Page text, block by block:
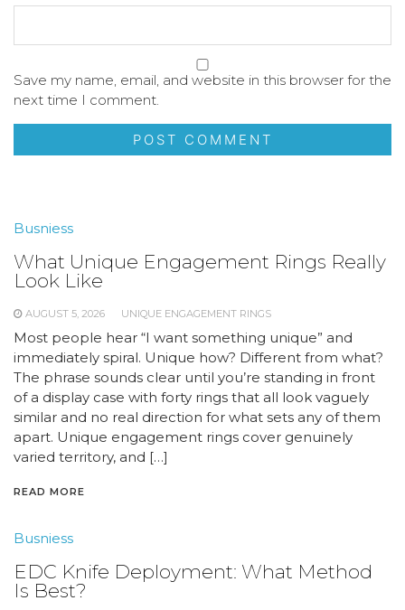
Save my name, email, and website in this browser for the
next time I comment.
Busniess
What Unique Engagement Rings Really
Look Like
AUGUST 5, 2026 UNIQUE ENGAGEMENT RINGS
Most people hear “I want something unique” and
immediately spiral. Unique how? Different from what?
The phrase sounds clear until you’re standing in front
of a display case with forty rings that all look vaguely
similar and no real direction for what sets any of them
apart. Unique engagement rings cover genuinely
varied territory, and […]
READ MORE
Busniess
EDC Knife Deployment: What Method
Is Best?